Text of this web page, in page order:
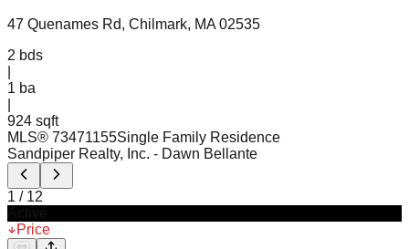
47 Quenames Rd, Chilmark, MA 02535
2 bds
1 ba
924 sqft
MLS® 73471155Single Family Residence
Sandpiper Realty, Inc. - Dawn Bellante
1 / 12
Price